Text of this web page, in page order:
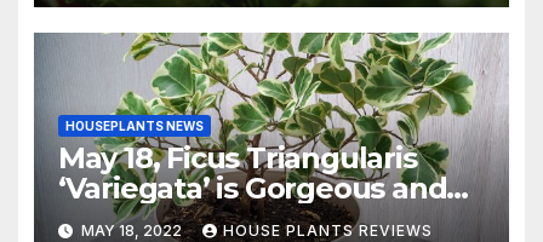
HOUSEPLANTS NEWS
May 18, Ficus Triangularis
‘Variegata’ is Gorgeous and
Easy-to-Grow Indoors
MAY 18, 2022 HOUSE PLANTS REVIEWS